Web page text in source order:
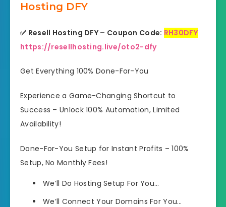
Hosting DFY
✅ Resell Hosting DFY – Coupon Code: RH30DFY
https://resellhosting.live/oto2-dfy
Get Everything 100% Done-For-You
Experience a Game-Changing Shortcut to
Success – Unlock 100% Automation, Limited
Availability!
Done-For-You Setup for Instant Profits – 100%
Setup, No Monthly Fees!
We’ll Do Hosting Setup For You…
We’ll Connect Your Domains For You…